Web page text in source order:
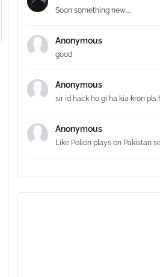
Soon something new.....
Anonymous
good
Anonymous
sir id hack ho gi ha kia kron pls
Anonymous
Like Polion plays on Pakistan